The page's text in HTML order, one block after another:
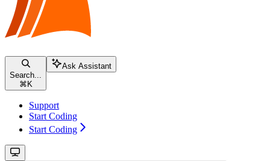
Search...
⌘ K
Ask Assistant
Support
Start Coding
Start Coding